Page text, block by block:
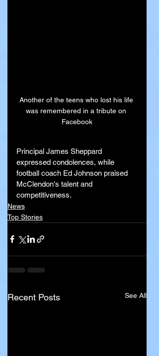
Another of the teens who lost his life
was remembered in a tribute on
Facebook
Principal James Sheppard
expressed condolences, while
football coach Ed Johnson praised
McClendon's talent and
competitiveness.
News
Top Stories
Recent Posts See All